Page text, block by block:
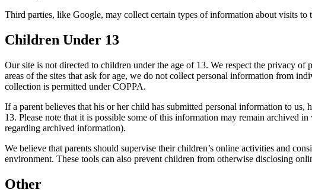
Third parties, like Google, may collect certain types of information about visits
Children Under 13
Our site is not directed to children under the age of 13. We respect the privacy
areas of the sites that ask for age, we do not collect personal information from
collection is permitted under COPPA.
If a parent believes that his or her child has submitted personal information to
13. Please note that it is possible some of this information may remain archived
regarding archived information).
We believe that parents should supervise their children’s online activities and
environment. These tools can also prevent children from otherwise disclosing
Other